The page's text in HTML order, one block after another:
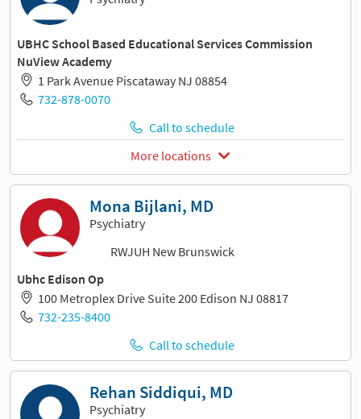
UBHC School Based Educational Services Commission
NuView Academy
1 Park Avenue Piscataway NJ 08854
732-878-0070
Call to schedule
More locations
Mona Bijlani, MD
Psychiatry
RWJUH New Brunswick
Ubhc Edison Op
100 Metroplex Drive Suite 200 Edison NJ 08817
732-235-8400
Call to schedule
Rehan Siddiqui, MD
Psychiatry